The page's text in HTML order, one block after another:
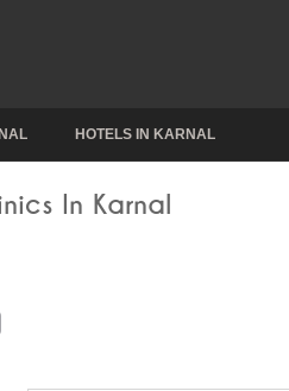
HOTELS IN KARNAL
In Karnal